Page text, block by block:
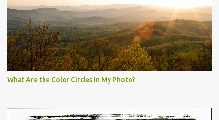
What Are the Color Circles in My Photo?